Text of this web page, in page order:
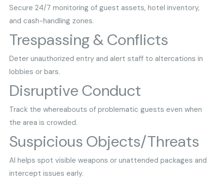
Secure 24/7 monitoring of guest assets, hotel inventory,
and cash-handling zones.
Trespassing & Conflicts
Deter unauthorized entry and alert staff to altercations in
lobbies or bars.
Disruptive Conduct
Track the whereabouts of problematic guests even when
the area is crowded.
Suspicious Objects/Threats
AI helps spot visible weapons or unattended packages and
intercept issues early.